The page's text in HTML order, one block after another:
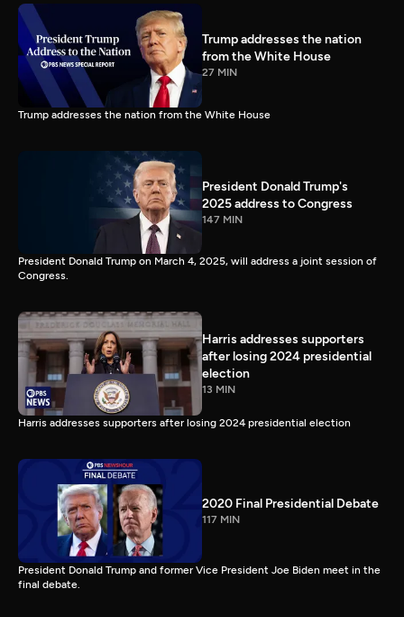
Trump addresses the nation
from the White House
27 MIN
Trump addresses the nation from the White House
President Donald Trump's
2025 address to Congress
147 MIN
President Donald Trump on March 4, 2025, will address a joint session of
Congress.
Harris addresses supporters
after losing 2024 presidential
election
13 MIN
Harris addresses supporters after losing 2024 presidential election
2020 Final Presidential Debate
117 MIN
President Donald Trump and former Vice President Joe Biden meet in the
final debate.